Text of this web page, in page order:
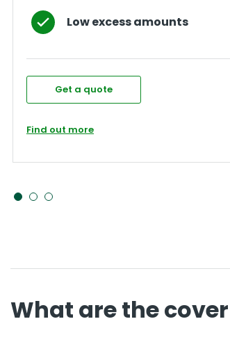
Low excess amounts
Get a quote
Find out more
What are the